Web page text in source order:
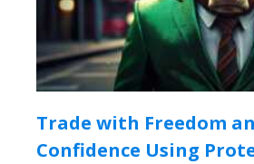
Trade with Freedom
Confidence Using